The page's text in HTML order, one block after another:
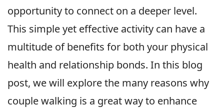
opportunity to connect on a deeper level.
This simple yet effective activity can have a
multitude of benefits for both your physical
health and relationship bonds. In this blog
post, we will explore the many reasons why
couple walking is a great way to enhance